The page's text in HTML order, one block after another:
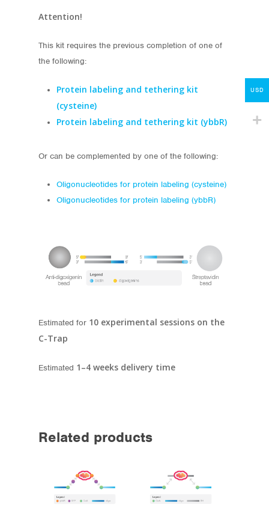
Attention!
This kit requires the previous completion of one of
the following:
Protein labeling and tethering kit
(cysteine)
Protein labeling and tethering kit (ybbR)
Or can be complemented by one of the following:
Oligonucleotides for protein labeling (cysteine)
Oligonucleotides for protein labeling (ybbR)
Estimated for 10 experimental sessions on the
C-Trap
Estimated 1–4 weeks delivery time
Related products
About
Contact
lumicks.com
USD